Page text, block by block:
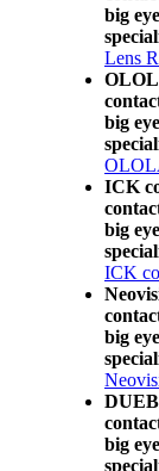
big
Lens
big
ICK
big
ICK
big
big